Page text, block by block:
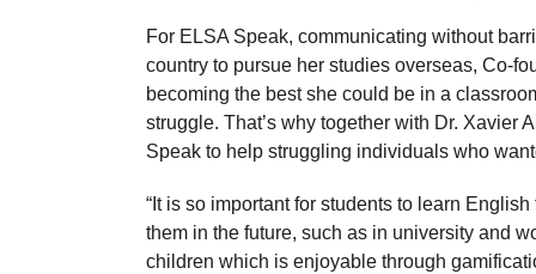
For ELSA Speak, communicating without
country to pursue her studies overseas, Co-
becoming the best she could be in a
struggle. That’s why together with Dr. Xavier
Speak to help struggling individuals who
“It is so important for students to learn
them in the future, such as in university and
children which is enjoyable through